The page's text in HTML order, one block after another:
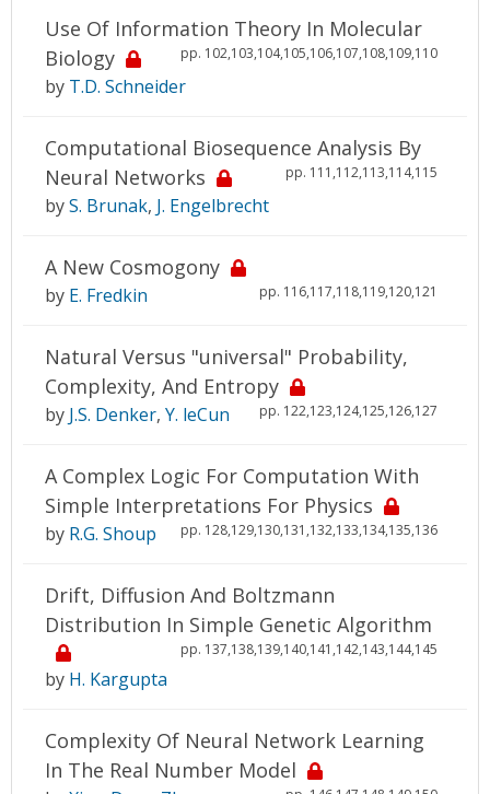
Use Of Information Theory In Molecular
Biology
pp. 102,103,104,105,106,107,108,109,110
by T.D. Schneider
Computational Biosequence Analysis By
Neural Networks
pp. 111,112,113,114,115
byS. Brunak, J. Engelbrecht
A New Cosmogony
pp. 116,117,118,119,120,121
by E. Fredkin
Natural Versus "universal" Probability,
Complexity, And Entropy
pp. 122,123,124,125,126,127
by J.S. Denker, Y. leCun
A Complex Logic For Computation With
Simple Interpretations For Physics
pp. 128,129,130,131,132,133,134,135,136
by R.G. Shoup
Drift, Diffusion And Boltzmann
Distribution In Simple Genetic Algorithm
pp. 137,138,139,140,141,142,143,144,145
by H. Kargupta
Complexity Of Neural Network Learning
In The Real Number Model